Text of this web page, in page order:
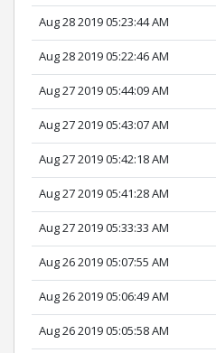
Aug 28 2019 05:23:44 AM
Aug 28 2019 05:22:46 AM
Aug 27 2019 05:44:09 AM
Aug 27 2019 05:43:07 AM
Aug 27 2019 05:42:18 AM
Aug 27 2019 05:41:28 AM
Aug 27 2019 05:33:33 AM
Aug 26 2019 05:07:55 AM
Aug 26 2019 05:06:49 AM
Aug 26 2019 05:05:58 AM